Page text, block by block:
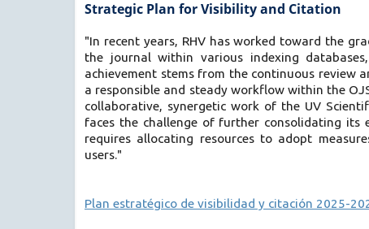
Strategic Plan for Visibility and Citation
"In recent years, RHV has worked toward the
the journal within various indexing
achievement stems from the continuous review
a responsible and steady workflow within the
collaborative, synergetic work of the UV
faces the challenge of further consolidating
requires allocating resources to adopt
users."
Plan estratégico de visibilidad y citación 2025-